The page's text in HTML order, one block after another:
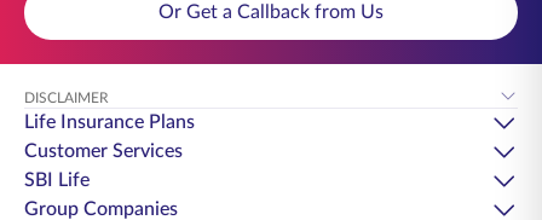
Or Get a Callback from Us
DISCLAIMER
Life Insurance Plans
Customer Services
SBI Life
Group Companies